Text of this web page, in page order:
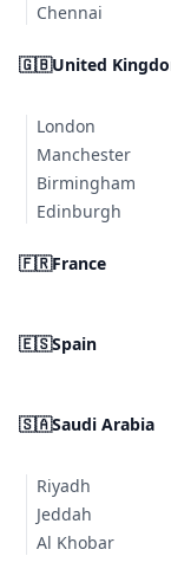
Chennai
🇬🇧United
London
Manchester
Birmingham
Edinburgh
🇫🇷France
🇪🇸Spain
🇸🇦Saudi Arabia
Riyadh
Jeddah
Al Khobar